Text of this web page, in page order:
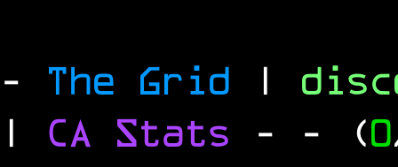
- The Grid |
| CA Stats - - (0